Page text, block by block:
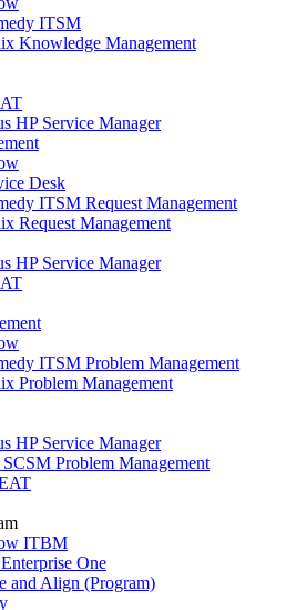
ITSM
Knowledge Management
HP Service Manager
Desk
ITSM Request Management
Request Management
HP Service Manager
ITSM Problem Management
Problem Management
HP Service Manager
Problem Management
ITBM
One
and Align (Program)